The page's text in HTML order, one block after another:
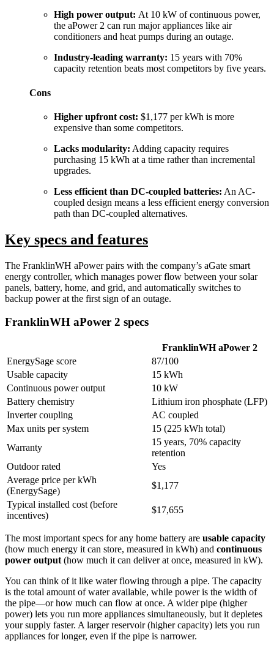
High power output: At 10 kW of continuous power,
the aPower 2 can run major appliances like air
conditioners and heat pumps during an outage.
Industry-leading warranty: 15 years with 70%
capacity retention beats most competitors by five years.
Cons
Higher upfront cost: $1,177 per kWh is more
expensive than some competitors.
Lacks modularity: Adding capacity requires
purchasing 15 kWh at a time rather than incremental
upgrades.
Less efficient than DC-coupled batteries: An AC-
coupled design means a less efficient energy conversion
path than DC-coupled alternatives.
Key specs and features
The FranklinWH aPower pairs with the company’s aGate smart
energy controller, which manages power flow between your solar
panels, battery, home, and grid, and automatically switches to
backup power at the first sign of an outage.
FranklinWH aPower 2 specs
FranklinWH aPower 2
EnergySage score
87/100
Usable capacity
15 kWh
Continuous power output
10 kW
Battery chemistry
Lithium iron phosphate (LFP)
Inverter coupling
AC coupled
Max units per system
15 (225 kWh total)
Warranty
15 years, 70% capacity
retention
Outdoor rated
Yes
Average price per kWh
(EnergySage)
$1,177
Typical installed cost (before
incentives)
$17,655
The most important specs for any home battery are usable capacity
(how much energy it can store, measured in kWh) and continuous
power output (how much it can deliver at once, measured in kW).
You can think of it like water flowing through a pipe. The capacity
is the total amount of water available, while power is the width of
the pipe—or how much can flow at once. A wider pipe (higher
power) lets you run more appliances simultaneously, but it depletes
your supply faster. A larger reservoir (higher capacity) lets you run
appliances for longer, even if the pipe is narrower.